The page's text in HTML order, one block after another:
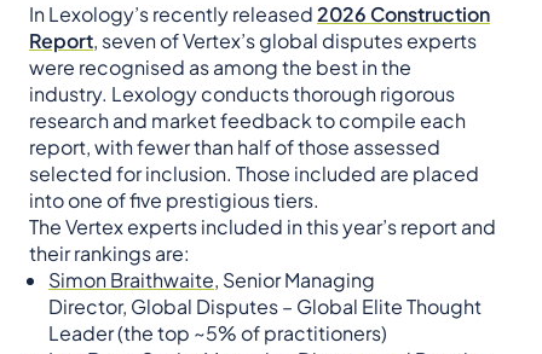
In Lexology’s recently released2026 Construction
Report, seven of Vertex’s global disputes experts
were recognised as among the best in the
industry. Lexology conducts thorough rigorous
research and market feedback to compile each
report, with fewer than half of those assessed
selected for inclusion. Those included are placed
into one of five prestigious tiers.
The Vertex experts included in this year’s report and
their rankings are:
Simon Braithwaite, Senior Managing
Director, Global Disputes – Global Elite Thought
Leader (the top ~5% of practitioners)